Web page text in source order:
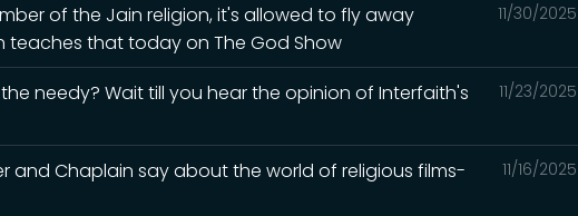
11/30/2025
of the Jain religion, it's allowed to fly away
teaches that today on The God Show
11/23/2025
needy? Wait till you hear the opinion of Interfaith's
11/16/2025
and Chaplain say about the world of religious films-